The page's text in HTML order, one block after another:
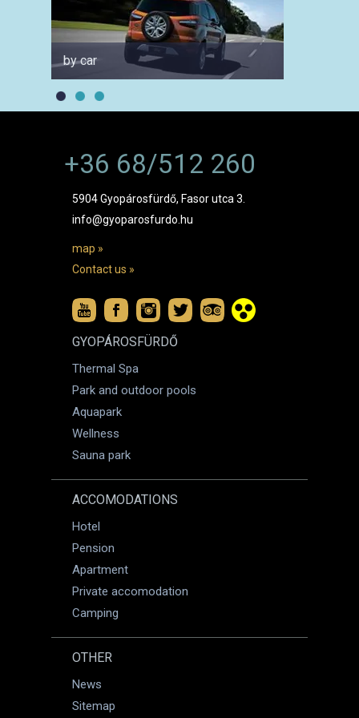
by car
+36 68/512 260
5904 Gyopárosfürdő, Fasor utca 3.
info@gyoparosfurdo.hu
map »
Contact us »
GYOPÁROSFÜRDŐ
Thermal Spa
Park and outdoor pools
Aquapark
Wellness
Sauna park
ACCOMODATIONS
Hotel
Pension
Apartment
Private accomodation
Camping
OTHER
News
Sitemap